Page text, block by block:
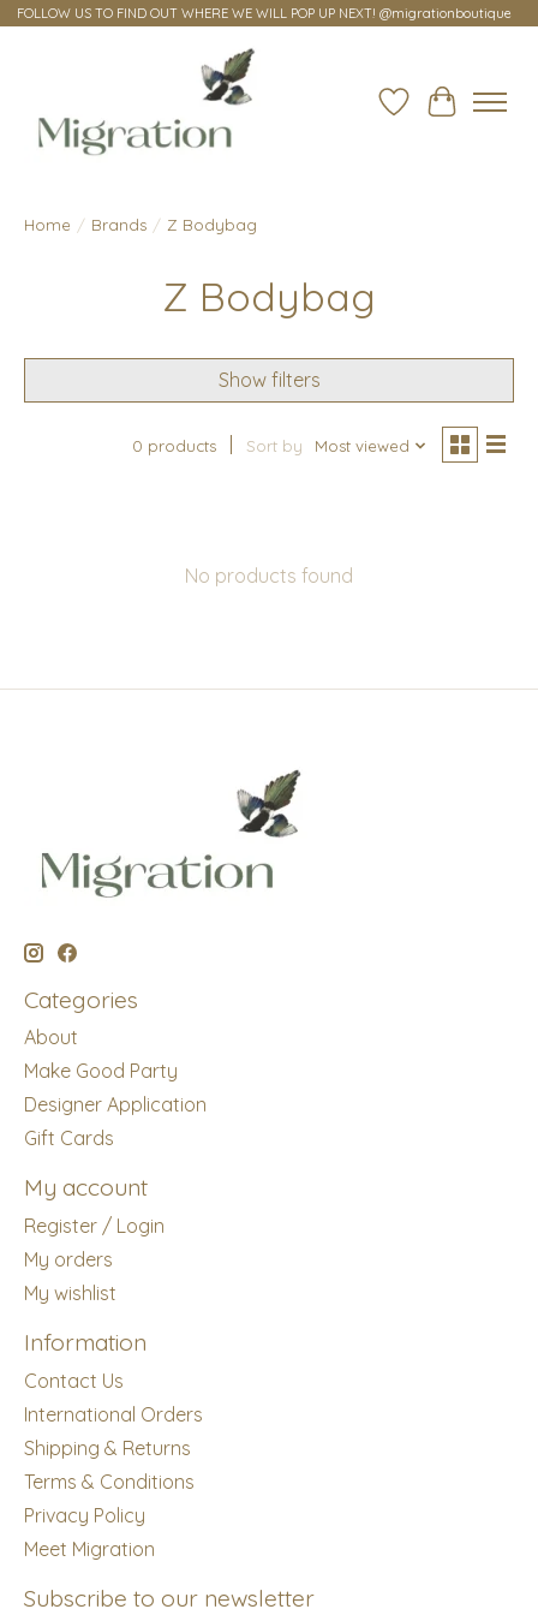
FOLLOW US TO FIND OUT WHERE WE WILL POP UP NEXT! @migrationboutique
Wish ListCart
Home / Brands / Z Bodybag
Z Bodybag
Show filters
0 products Sort by Most viewed
No products found
Categories
About
Make Good Party
Designer Application
Gift Cards
My account
Register / Login
My orders
My wishlist
Information
Contact Us
International Orders
Shipping & Returns
Terms & Conditions
Privacy Policy
Meet Migration
Subscribe to our newsletter